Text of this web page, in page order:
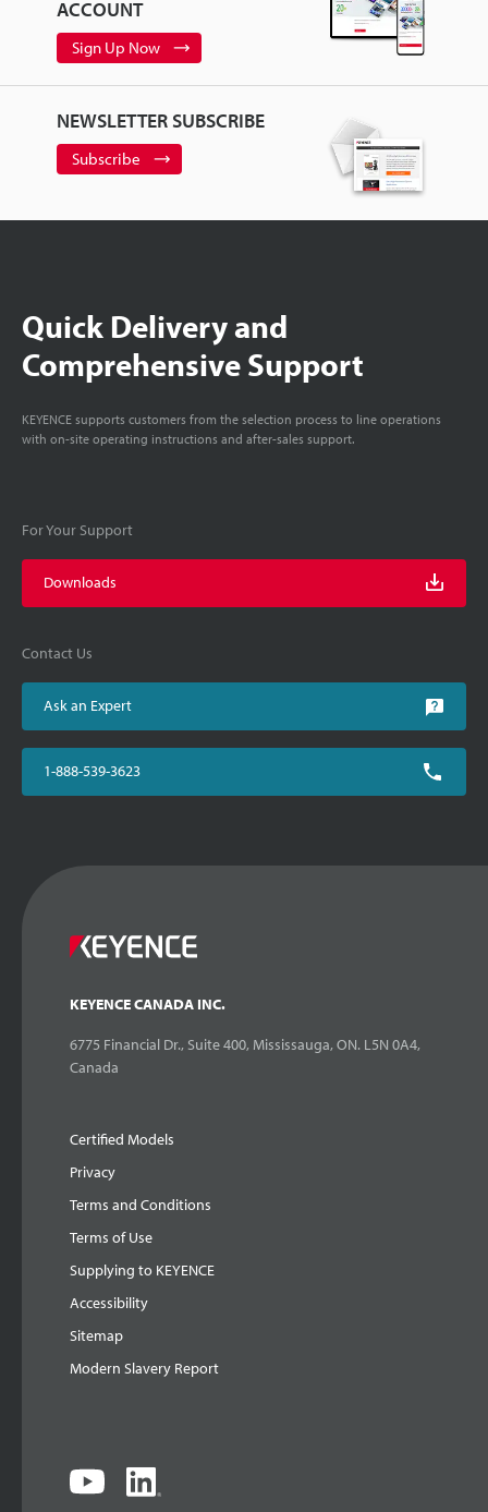
ACCOUNT
Sign Up Now
NEWSLETTER SUBSCRIBE
Subscribe
Quick Delivery and
Comprehensive Support
KEYENCE supports customers from the selection process to line operations
with on-site operating instructions and after-sales support.
For Your Support
Downloads
Contact Us
Ask an Expert
1-888-539-3623
KEYENCE CANADA INC.
6775 Financial Dr., Suite 400, Mississauga, ON. L5N 0A4,
Canada
Certified Models
Privacy
Terms and Conditions
Terms of Use
Supplying to KEYENCE
Accessibility
Sitemap
Modern Slavery Report